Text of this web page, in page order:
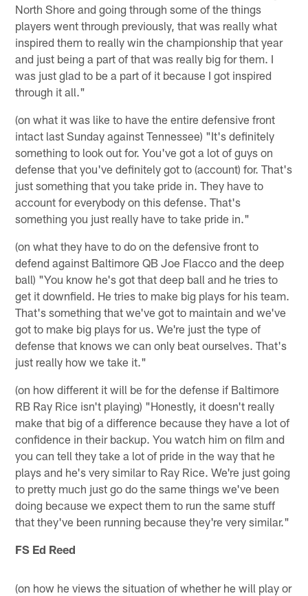
North Shore and going through some of the things
players went through previously, that was really what
inspired them to really win the championship that year
and just being a part of that was really big for them. I
was just glad to be a part of it because I got inspired
through it all."
(on what it was like to have the entire defensive front
intact last Sunday against Tennessee) "It's definitely
something to look out for. You've got a lot of guys on
defense that you've definitely got to (account) for. That's
just something that you take pride in. They have to
account for everybody on this defense. That's
something you just really have to take pride in."
(on what they have to do on the defensive front to
defend against Baltimore QB Joe Flacco and the deep
ball) "You know he's got that deep ball and he tries to
get it downfield. He tries to make big plays for his team.
That's something that we've got to maintain and we've
got to make big plays for us. We're just the type of
defense that knows we can only beat ourselves. That's
just really how we take it."
(on how different it will be for the defense if Baltimore
RB Ray Rice isn't playing) "Honestly, it doesn't really
make that big of a difference because they have a lot of
confidence in their backup. You watch him on film and
you can tell they take a lot of pride in the way that he
plays and he's very similar to Ray Rice. We're just going
to pretty much just go do the same things we've been
doing because we expect them to run the same stuff
that they've been running because they're very similar."
FS Ed Reed
(on how he views the situation of whether he will play or